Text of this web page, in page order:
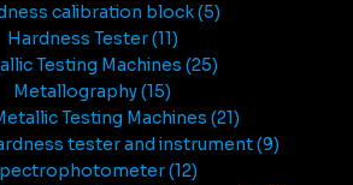
calibration block 5
Hardness Tester 11
Testing Machines 25
Metallography 15
Testing Machines 21
tester and instrument 9
12